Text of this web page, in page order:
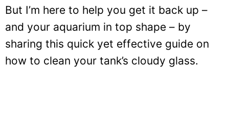
But I’m here to help you get it back up –
and your aquarium in top shape – by
sharing this quick yet effective guide on
how to clean your tank’s cloudy glass.